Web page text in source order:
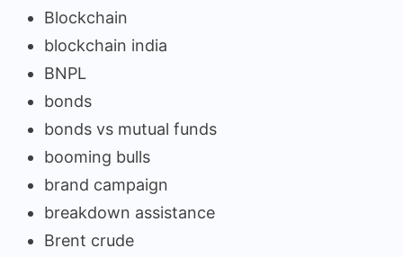
Blockchain
blockchain india
BNPL
bonds
bonds vs mutual funds
booming bulls
brand campaign
breakdown assistance
Brent crude